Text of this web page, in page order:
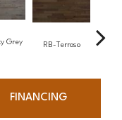
Grey RB-Terroso
FINANCING